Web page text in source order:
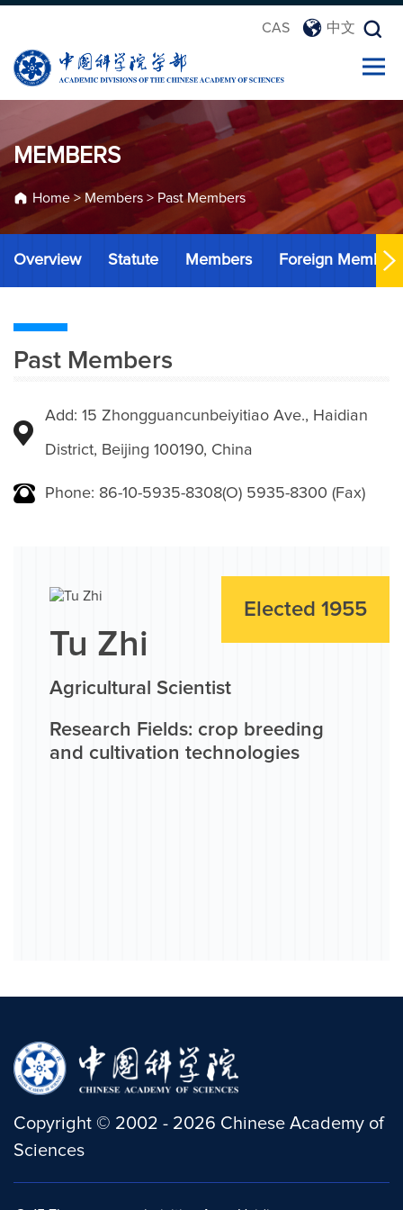
CAS 中文
MEMBERS
Home> Members > Past Members
Overview Statute Members Foreign Members
Past Members
Add: 15 Zhongguancunbeiyitiao Ave., Haidian
District, Beijing 100190, China
Phone: 86-10-5935-8308(O) 5935-8300 (Fax)
Elected 1955
Tu Zhi
Agricultural Scientist
Research Fields: crop breeding
and cultivation technologies
Copyright © 2002 - 2026 Chinese Academy of
Sciences